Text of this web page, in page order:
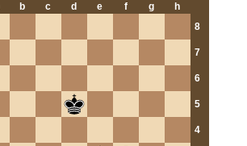
b c d e f g
h
8
7
6
5
4